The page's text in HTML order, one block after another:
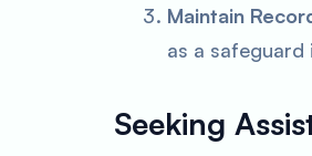
Maintain
as a
Seeking